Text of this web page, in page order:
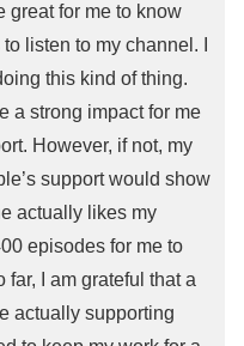
great for me to know
listen to my channel. I
this kind of thing.
a strong impact for me
However, if not, my
support would show
actually likes my
episodes for me to
far, I am grateful that a
actually supporting